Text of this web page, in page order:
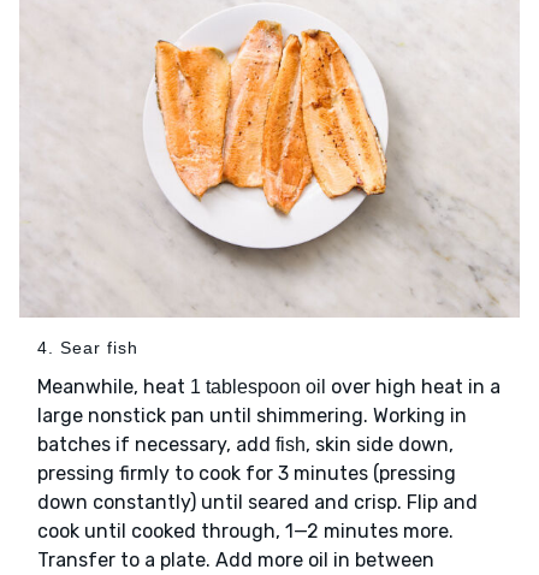
4. Sear fish
Meanwhile, heat 1 tablespoon oil over high heat in a
large nonstick pan until shimmering. Working in
batches if necessary, add fish, skin side down,
pressing firmly to cook for 3 minutes (pressing
down constantly) until seared and crisp. Flip and
cook until cooked through, 1—2 minutes more.
Transfer to a plate. Add more oil in between